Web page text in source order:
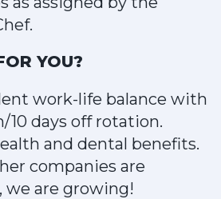
YOU?
work-life balance with
10 days off rotation.
and dental benefits.
companies are
we are growing!